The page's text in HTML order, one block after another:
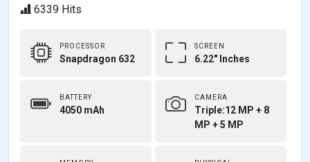
6339 Hits
PROCESSOR
Snapdragon 632
SCREEN
6.22" Inches
BATTERY
4050 mAh
CAMERA
Triple:12 MP + 8
MP + 5 MP